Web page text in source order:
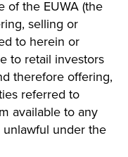
of the EUWA (the
selling or
to herein or
to retail investors
therefore offering,
referred to
available to any
under the